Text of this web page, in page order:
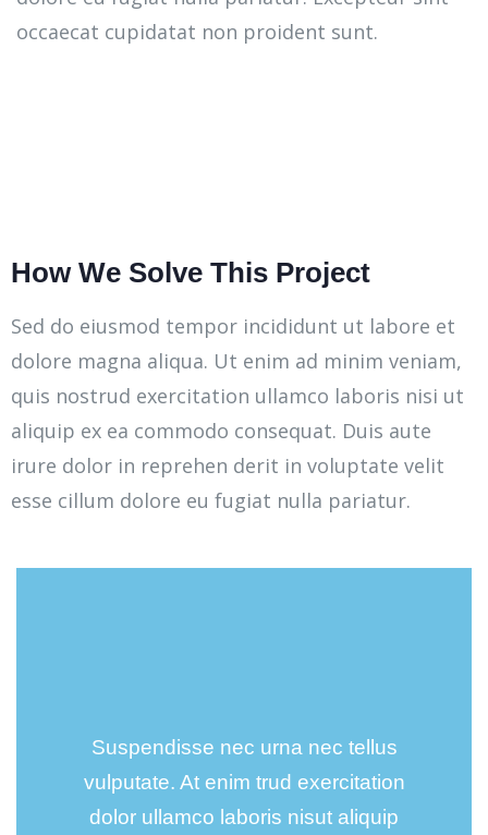
occaecat cupidatat non proident sunt.
How We Solve This Project
Sed do eiusmod tempor incididunt ut labore et
dolore magna aliqua. Ut enim ad minim veniam,
quis nostrud exercitation ullamco laboris nisi ut
aliquip ex ea commodo consequat. Duis aute
irure dolor in reprehen derit in voluptate velit
esse cillum dolore eu fugiat nulla pariatur.
Suspendisse nec urna nec tellus
vulputate. At enim trud exercitation
dolor ullamco laboris nisut aliquip